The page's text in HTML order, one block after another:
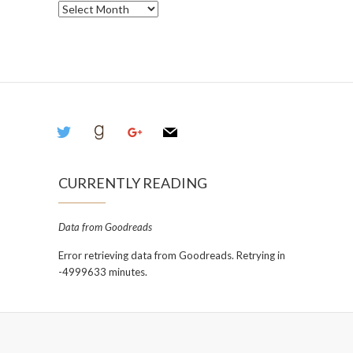
Archives
twitter goodreadsgoogle mail
CURRENTLY READING
Data from Goodreads
Error retrieving data from Goodreads. Retrying in
-4999633 minutes.